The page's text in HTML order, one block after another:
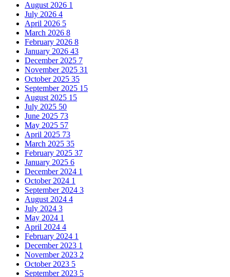
August 2026 1
July 2026 4
April 2026 5
March 2026 8
February 2026 8
January 2026 43
December 2025 7
November 2025 31
October 2025 35
September 2025 15
August 2025 15
July 2025 50
June 2025 73
May 2025 57
April 2025 73
March 2025 35
February 2025 37
January 2025 6
December 2024 1
October 2024 1
September 2024 3
August 2024 4
July 2024 3
May 2024 1
April 2024 4
February 2024 1
December 2023 1
November 2023 2
October 2023 5
September 2023 5